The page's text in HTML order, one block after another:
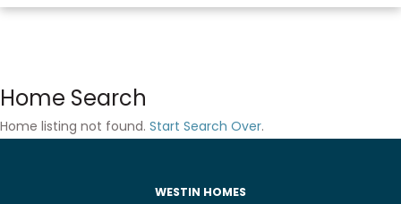
Home Search
Home listing not found. Start Search Over.
WESTIN HOMES